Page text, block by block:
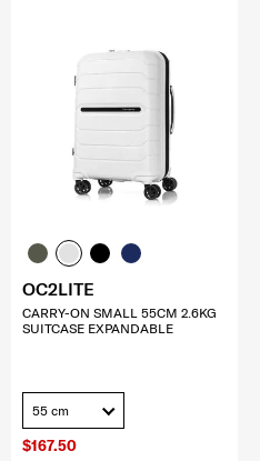
$167.50
OC2LITE
CARRY-ON SMALL 55CM 2.6KG
SUITCASE EXPANDABLE
55 cm